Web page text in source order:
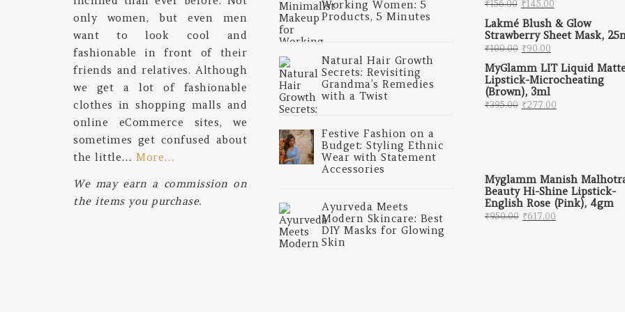
only women, but even men
want to look cool and
fashionable in front of their
friends and relatives. Although
we get a lot of fashionable
clothes in shopping malls and
online eCommerce sites, we
sometimes get confused about
the little… More…
We may earn a commission on
the items you purchase.
Working Women: 5
Products, 5 Minutes
Natural Hair Growth
Secrets: Revisiting
Grandma’s Remedies
with a Twist
Festive Fashion on a
Budget: Styling Ethnic
Wear with Statement
Accessories
Ayurveda Meets
Modern Skincare: Best
DIY Masks for Glowing
Skin
₹156.00 ₹145.00
Lakmé Blush & Glow
Strawberry Sheet Mask,
₹100.00 Original price was:
₹90.00Current price
MyGlamm LIT Liquid
Lipstick-Microcheating
(Brown), 3ml
₹395.00 Original price was:
₹277.00Current price
Myglamm Manish
Beauty Hi-Shine Lipstick-
English Rose (Pink), 4gm
₹950.00 Original price was:
₹617.00Current price